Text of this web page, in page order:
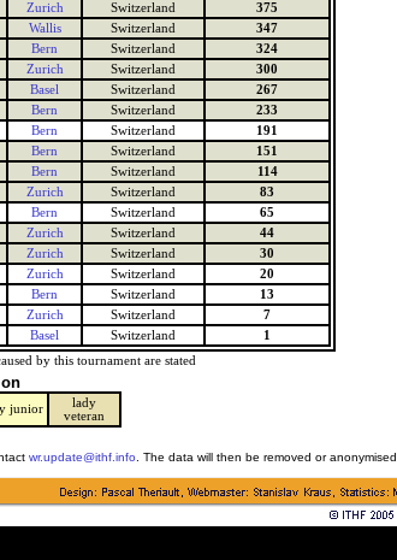
Zurich Switzerland
375
Wallis Switzerland
347
Bern Switzerland
324
Zurich Switzerland
300
Basel Switzerland
267
Bern Switzerland
233
Bern Switzerland
191
Bern Switzerland
151
Bern Switzerland
114
Zurich Switzerland
83
Bern Switzerland
65
Zurich Switzerland
44
Zurich Switzerland
30
Zurich Switzerland
20
Bern Switzerland
13
Zurich Switzerland
7
Basel Switzerland
1
by this tournament are stated
junior
lady
veteran
wr.update@ithf.info . The data will then be removed or anonymised.